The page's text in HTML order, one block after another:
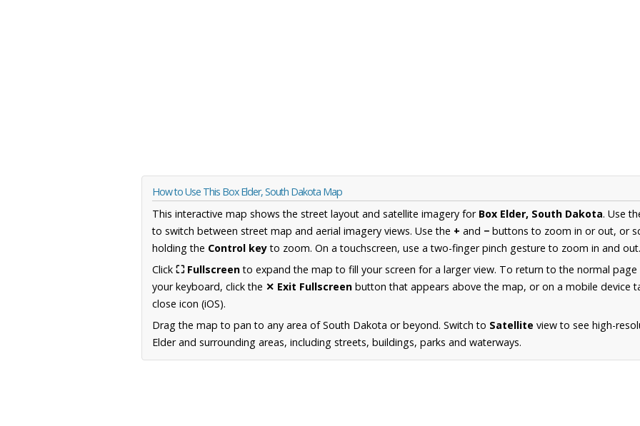
How to Use This Box Elder, South Dakota Map
This interactive map shows the street layout and satellite imagery for Box Elder, South Dakota. Use
to switch between street map and aerial imagery views. Use the + and − buttons to zoom in or out, or
holding the Control keyto zoom. On a touchscreen, use a two-finger pinch gesture to zoom in and out.
Click ⛶ Fullscreento expand the map to fill your screen for a larger view. To return to the normal
your keyboard, click the ✕ Exit Fullscreen button that appears above the map, or on a mobile device
close icon (iOS).
Drag the map to pan to any area of South Dakota or beyond. Switch to Satellite view to see high-
Elder and surrounding areas, including streets, buildings, parks and waterways.